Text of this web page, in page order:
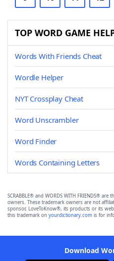
TOP WORD GAME
Words With Friends Cheat
Wordle Helper
NYT Crossplay Cheat
Word Unscrambler
Word Finder
Words Containing Letters
SCRABBLE® and WORDS WITH FRIENDS®
owners. These trademark owners are not
sponsor, LoveToKnow®, its products or its
this trademark on yourdictionary.com is for
Download